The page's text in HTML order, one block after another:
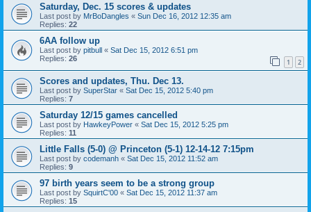
Saturday, Dec. 15 scores & updates
Last post by MrBoDangles « Sun Dec 16, 2012 12:35 am
Replies: 22
6AA follow up
Last post by pitbull « Sat Dec 15, 2012 6:51 pm
Replies: 26 1 2
Scores and updates, Thu. Dec 13.
Last post by SuperStar « Sat Dec 15, 2012 5:40 pm
Replies: 7
Saturday 12/15 games cancelled
Last post by HawkeyPower « Sat Dec 15, 2012 5:25 pm
Replies: 11
Little Falls (5-0) @ Princeton (5-1) 12-14-12 7:15pm
Last post by codemanh « Sat Dec 15, 2012 11:52 am
Replies: 9
97 birth years seem to be a strong group
Last post by SquirtC'00 « Sat Dec 15, 2012 11:37 am
Replies: 15